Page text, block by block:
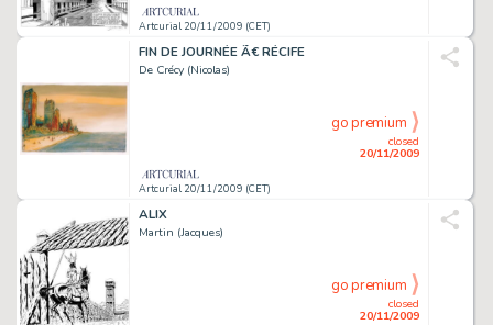
Artcurial 20/11/2009 (CET)
FIN DE JOURNÉE Ã€ RÉCIFE
De Crécy (Nicolas)
Artcurial 20/11/2009 (CET)
closed
20/11/2009
go premium
ALIX
Martin (Jacques)
closed
20/11/2009
go premium